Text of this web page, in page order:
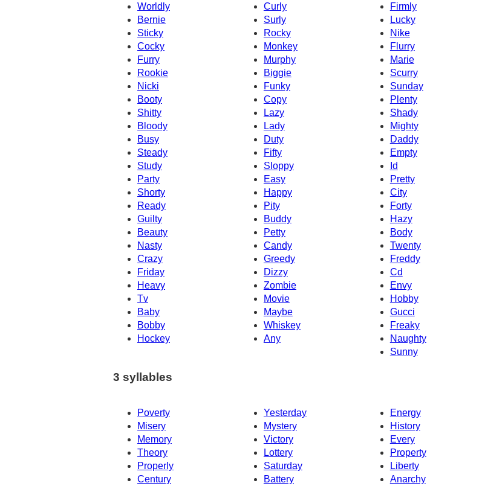
Worldly
Curly
Firmly
Bernie
Surly
Lucky
Sticky
Rocky
Nike
Cocky
Monkey
Flurry
Furry
Murphy
Marie
Scurry
Rookie
Biggie
Nicki
Funky
Sunday
Booty
Copy
Plenty
Shitty
Lazy
Shady
Bloody
Lady
Mighty
Busy
Duty
Daddy
Steady
Fifty
Empty
Study
Sloppy
Id
Party
Easy
Pretty
Shorty
Happy
City
Ready
Pity
Forty
Guilty
Buddy
Hazy
Beauty
Petty
Body
Nasty
Twenty
Candy
Crazy
Greedy
Freddy
Friday
Dizzy
Cd
Heavy
Zombie
Envy
Tv
Movie
Hobby
Baby
Maybe
Gucci
Bobby
Whiskey
Freaky
Naughty
Hockey
Any
Sunny
3 syllables
Poverty Yesterday
Energy
Misery
Mystery
History
Memory
Victory
Every
Theory
Lottery
Property
Properly
Saturday
Liberty
Century
Battery
Anarchy